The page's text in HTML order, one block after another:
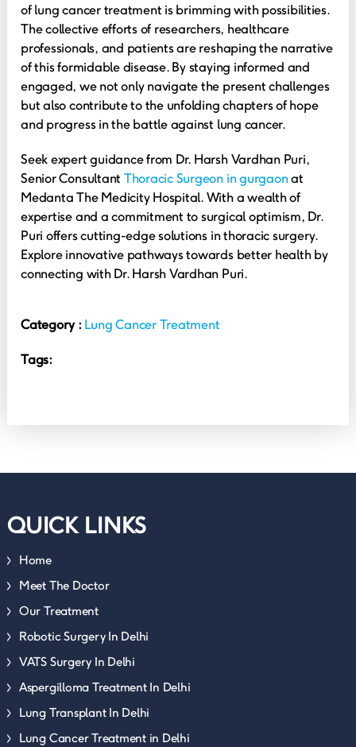
of lung cancer treatment is brimming with possibilities.
The collective efforts of researchers, healthcare
professionals, and patients are reshaping the narrative
of this formidable disease. By staying informed and
engaged, we not only navigate the present challenges
but also contribute to the unfolding chapters of hope
and progress in the battle against lung cancer.
Seek expert guidance from Dr. Harsh Vardhan Puri,
Senior Consultant Thoracic Surgeon in gurgaonat
Medanta The Medicity Hospital. With a wealth of
expertise and a commitment to surgical optimism, Dr.
Puri offers cutting-edge solutions in thoracic surgery.
Explore innovative pathways towards better health by
connecting with Dr. Harsh Vardhan Puri.
Category :Lung Cancer Treatment
Tags:
QUICK LINKS
Home
Meet The Doctor
Our Treatment
Robotic Surgery In Delhi
VATS Surgery In Delhi
Aspergilloma Treatment In Delhi
Lung Transplant In Delhi
Lung Cancer Treatment in Delhi